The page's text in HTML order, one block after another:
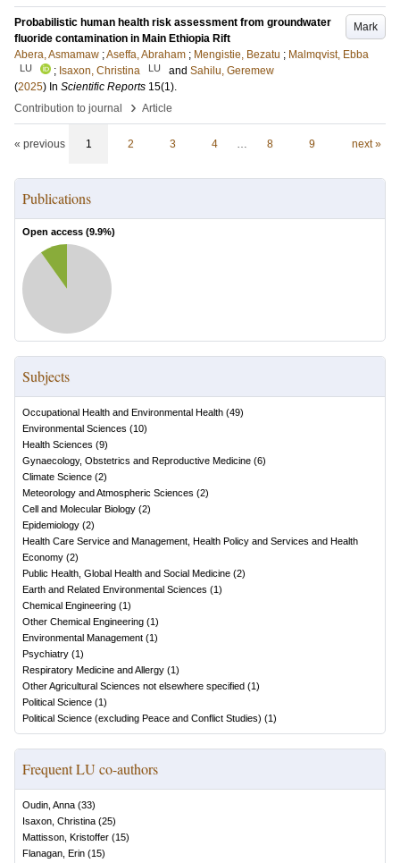
Mark
Probabilistic human health risk assessment from groundwater
fluoride contamination in Main Ethiopia Rift
Abera, Asmamaw ;Aseffa, Abraham ; Mengistie, Bezatu ; Malmqvist, Ebba
LU ; Isaxon, Christina LU and Sahilu, Geremew
(2025) In Scientific Reports 15(1).
Contribution to journal
› Article
« previous 1 2 3 4 … 8 9 next »
Publications
Open access (9.9%)
Subjects
Occupational Health and Environmental Health (49)
Environmental Sciences (10)
Health Sciences (9)
Gynaecology, Obstetrics and Reproductive Medicine (6)
Climate Science (2)
Meteorology and Atmospheric Sciences (2)
Cell and Molecular Biology (2)
Epidemiology (2)
Health Care Service and Management, Health Policy and Services and Health
Economy (2)
Public Health, Global Health and Social Medicine (2)
Earth and Related Environmental Sciences (1)
Chemical Engineering (1)
Other Chemical Engineering (1)
Environmental Management (1)
Psychiatry (1)
Respiratory Medicine and Allergy (1)
Other Agricultural Sciences not elsewhere specified (1)
Political Science (1)
Political Science (excluding Peace and Conflict Studies) (1)
Frequent LU co-authors
Oudin, Anna (33)
Isaxon, Christina (25)
Mattisson, Kristoffer (15)
Flanagan, Erin (15)